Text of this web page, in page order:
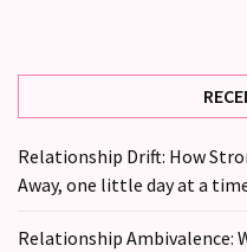
Relationship Drift: How
Away, one little day at a
Relationship Ambivalence: